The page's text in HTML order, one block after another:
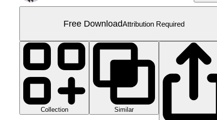
Free DownloadAttribution Required
Collection Similar